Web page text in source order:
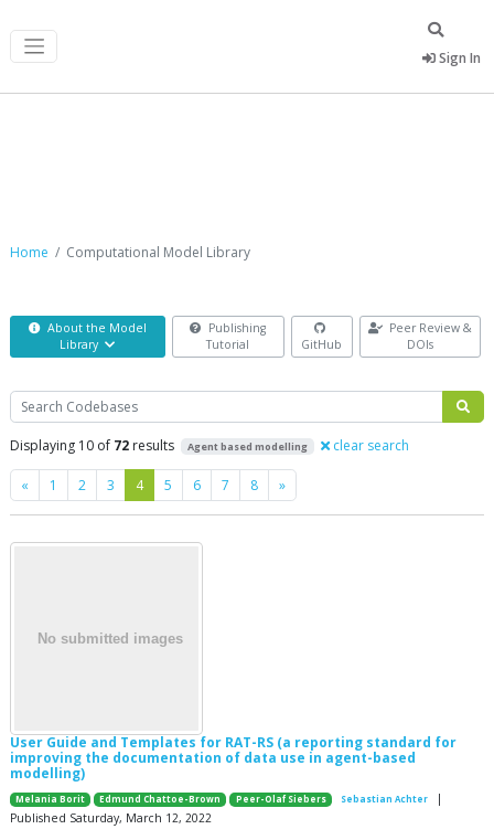
Sign In
Home Computational Model Library
About the Model
Library
Publishing
Tutorial
GitHub
Peer Review &
DOIs
Search
Displaying 10 of 72 results Agent based modelling clear search
« Previous
1 2 3 4 5 6 7 8 »Next
User Guide and Templates for RAT-RS (a reporting standard for
improving the documentation of data use in agent-based
modelling)
Melania Borit Edmund Chattoe-Brown Peer-Olaf Siebers Sebastian Achter
|
Published Saturday, March 12, 2022